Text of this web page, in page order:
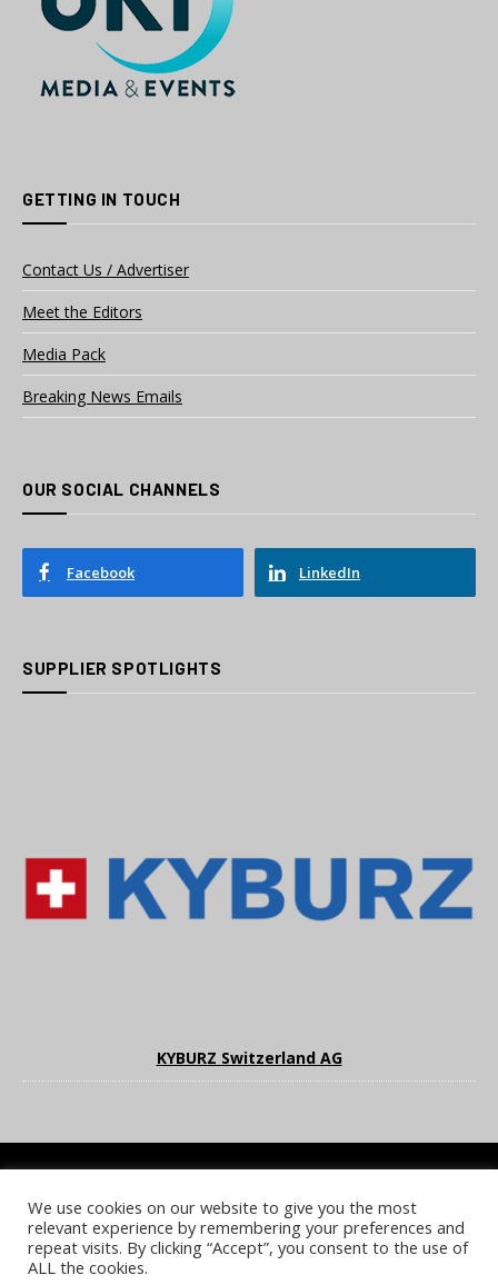
GETTING IN TOUCH
Contact Us / Advertiser
Meet the Editors
Media Pack
Breaking News Emails
OUR SOCIAL CHANNELS
Facebook LinkedIn
SUPPLIER SPOTLIGHTS
KYBURZ Switzerland AG
COOKIE POLICY PRIVACY POLICY TERMS & CONDITIONS
NOTICE & TAKEDOWN POLICY SITE FAQS
We use cookies on our website to give you the most
relevant experience by remembering your preferences and
repeat visits. By clicking “Accept”, you consent to the use of
ALL the cookies.